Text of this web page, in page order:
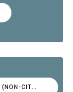
COOL AUTOMOTIVE THEMED STUFF (NON-CITROËN)